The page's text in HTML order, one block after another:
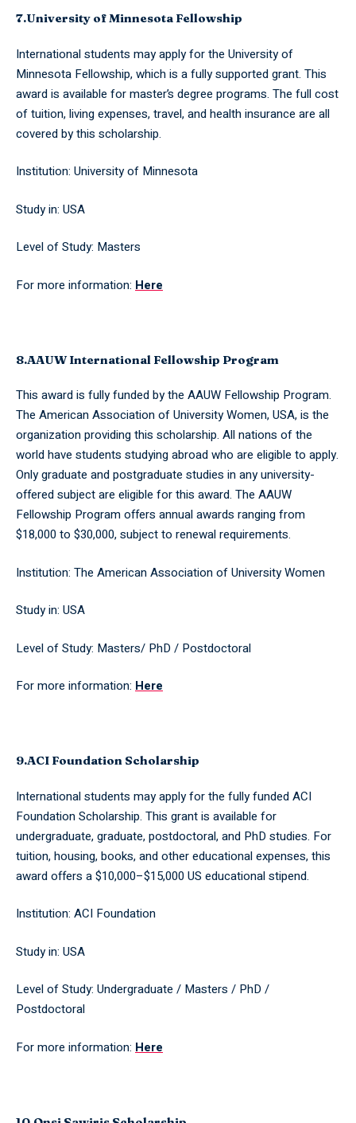
7.University of Minnesota Fellowship
International students may apply for the University of
Minnesota Fellowship, which is a fully supported grant. This
award is available for master’s degree programs. The full cost
of tuition, living expenses, travel, and health insurance are all
covered by this scholarship.
Institution: University of Minnesota
Study in: USA
Level of Study: Masters
For more information: Here
8.AAUW International Fellowship Program
This award is fully funded by the AAUW Fellowship Program.
The American Association of University Women, USA, is the
organization providing this scholarship. All nations of the
world have students studying abroad who are eligible to apply.
Only graduate and postgraduate studies in any university-
offered subject are eligible for this award. The AAUW
Fellowship Program offers annual awards ranging from
$18,000 to $30,000, subject to renewal requirements.
Institution: The American Association of University Women
Study in: USA
Level of Study: Masters/ PhD / Postdoctoral
For more information: Here
9.ACI Foundation Scholarship
International students may apply for the fully funded ACI
Foundation Scholarship. This grant is available for
undergraduate, graduate, postdoctoral, and PhD studies. For
tuition, housing, books, and other educational expenses, this
award offers a $10,000–$15,000 US educational stipend.
Institution: ACI Foundation
Study in: USA
Level of Study: Undergraduate / Masters / PhD /
Postdoctoral
For more information: Here